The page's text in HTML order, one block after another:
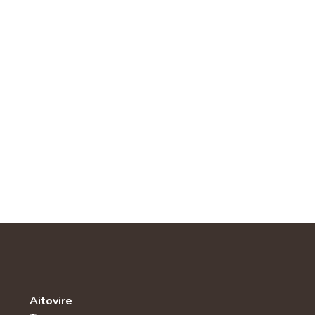
Aitovire